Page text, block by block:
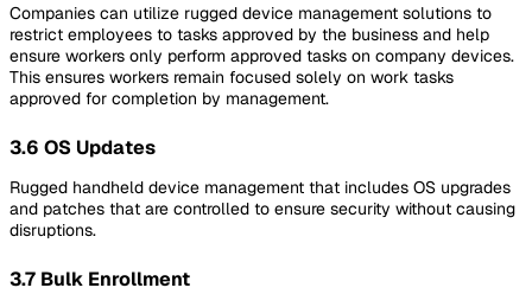
Companies can utilize rugged device management solutions to
restrict employees to tasks approved by the business and help
ensure workers only perform approved tasks on company devices.
This ensures workers remain focused solely on work tasks
approved for completion by management.
3.6 OS Updates
Rugged handheld device management that includes OS upgrades
and patches that are controlled to ensure security without causing
disruptions.
3.7 Bulk Enrollment